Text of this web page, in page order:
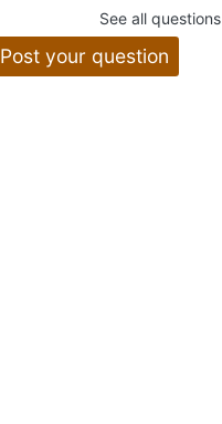
See all questions
Post your question